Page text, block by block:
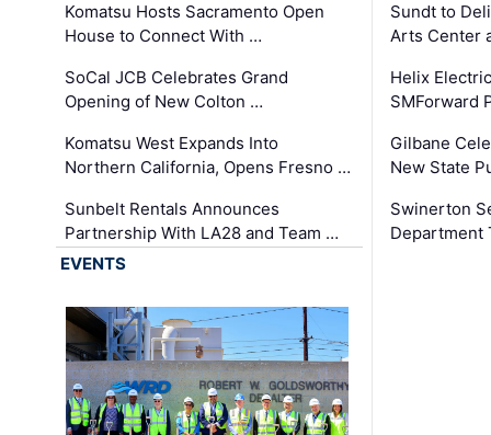
Komatsu Hosts Sacramento Open
House to Connect With …
SoCal JCB Celebrates Grand
Opening of New Colton …
Komatsu West Expands Into
Northern California, Opens Fresno …
Sunbelt Rentals Announces
Partnership With LA28 and Team …
Sundt to
Arts Center
Helix
SMForward
Gilbane
New State
Swinerton
Department
EVENTS